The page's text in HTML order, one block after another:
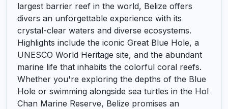
largest barrier reef in the world, Belize offers
divers an unforgettable experience with its
crystal-clear waters and diverse ecosystems.
Highlights include the iconic Great Blue Hole, a
UNESCO World Heritage site, and the abundant
marine life that inhabits the colorful coral reefs.
Whether you're exploring the depths of the Blue
Hole or swimming alongside sea turtles in the Hol
Chan Marine Reserve, Belize promises an